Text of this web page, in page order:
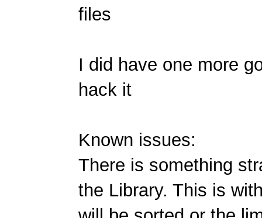
files
I did have one more
hack it
Known issues:
There is something
the Library. This is